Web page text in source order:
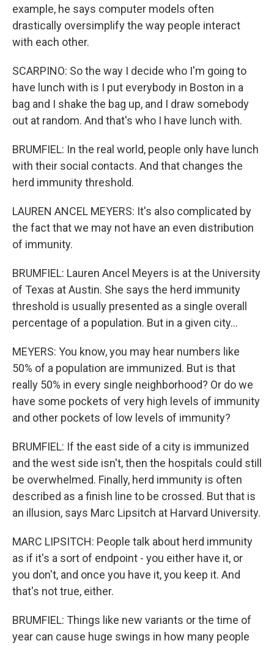
example, he says computer models often
drastically oversimplify the way people interact
with each other.
SCARPINO: So the way I decide who I'm going to
have lunch with is I put everybody in Boston in a
bag and I shake the bag up, and I draw somebody
out at random. And that's who I have lunch with.
BRUMFIEL: In the real world, people only have lunch
with their social contacts. And that changes the
herd immunity threshold.
LAUREN ANCEL MEYERS: It's also complicated by
the fact that we may not have an even distribution
of immunity.
BRUMFIEL: Lauren Ancel Meyers is at the University
of Texas at Austin. She says the herd immunity
threshold is usually presented as a single overall
percentage of a population. But in a given city...
MEYERS: You know, you may hear numbers like
50% of a population are immunized. But is that
really 50% in every single neighborhood? Or do we
have some pockets of very high levels of immunity
and other pockets of low levels of immunity?
BRUMFIEL: If the east side of a city is immunized
and the west side isn't, then the hospitals could still
be overwhelmed. Finally, herd immunity is often
described as a finish line to be crossed. But that is
an illusion, says Marc Lipsitch at Harvard University.
MARC LIPSITCH: People talk about herd immunity
as if it's a sort of endpoint - you either have it, or
you don't, and once you have it, you keep it. And
that's not true, either.
BRUMFIEL: Things like new variants or the time of
year can cause huge swings in how many people